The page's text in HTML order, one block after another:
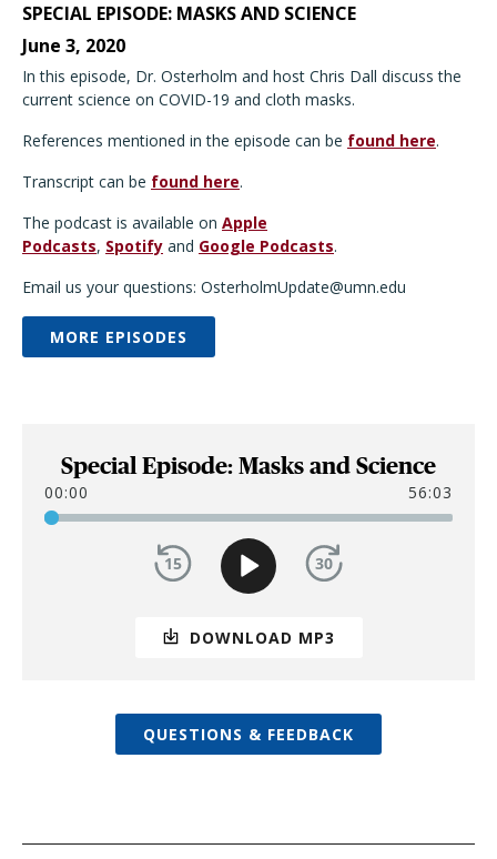
SPECIAL EPISODE: MASKS AND SCIENCE
June 3, 2020
In this episode, Dr. Osterholm and host Chris Dall discuss the
current science on COVID-19 and cloth masks.
References mentioned in the episode can be found here.
Transcript can be found here.
The podcast is available on Apple
Podcasts, Spotify and Google Podcasts.
Email us your questions: OsterholmUpdate@umn.edu
MORE EPISODES
00:00
Special Episode: Masks and Science
56:03
DOWNLOAD MP3
QUESTIONS & FEEDBACK